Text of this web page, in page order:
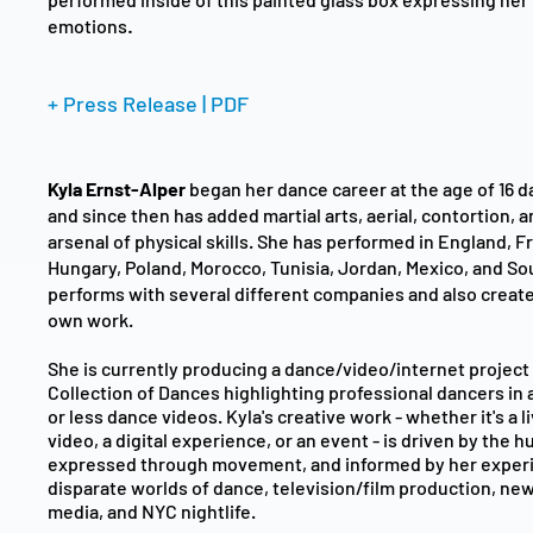
emotions.
+ Press Release | PDF
Kyla Ernst-Alper began her dance career at the age of 16
and since then has added martial arts, aerial, contortion,
arsenal of physical skills. She has performed in England,
Hungary, Poland, Morocco, Tunisia, Jordan, Mexico, and
performs with several different companies and also
own work.
She is currently producing a dance/video/internet
Collection of Dances highlighting professional dancers in
or less dance videos. Kyla's creative work - whether it's a
video, a digital experience, or an event - is driven by the
expressed through movement, and informed by her
disparate worlds of dance, television/film production,
media, and NYC nightlife.